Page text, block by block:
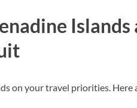
on your travel priorities. Here